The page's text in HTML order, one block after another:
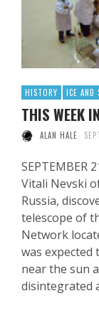
HISTORY ICE AND
THIS WEEK
ALAN HALE
SEPTEMBER
Vitali Nevski
Russia,
telescope of
Network
was expected
near the sun
disintegrated